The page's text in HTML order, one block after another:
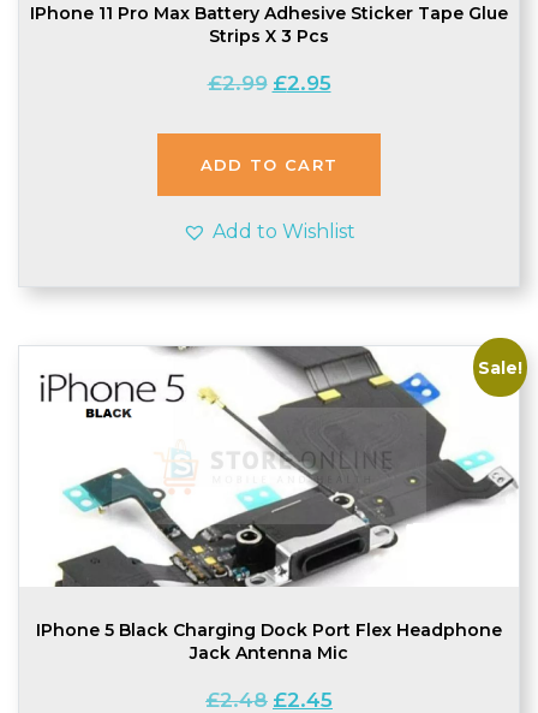
IPhone 11 Pro Max Battery Adhesive Sticker Tape Glue
Strips X 3 Pcs
£2.99 Original
was:
£2.99.
£2.95Current
is:
£2.95.
ADD TO CART
Add to Wishlist
Sale!
IPhone 5 Black Charging Dock Port Flex Headphone
Jack Antenna Mic
£2.48 Original
£2.45